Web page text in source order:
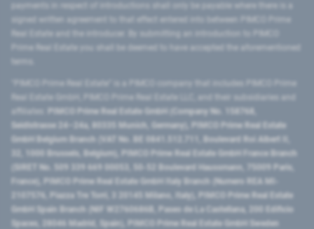
signed written agreement to that effect entered into between PIMCO Prime
Prime Real Estate you shall be deemed to have accepted the aforementioned
PIMCO Prime Real Estate GmbH (Company No. 158768,
Seidlstrasse 24–24a, 80335 Munich, Germany), PIMCO Prime Real Estate
GmbH Belgium Branch (VAT No. BE 0841.512.711, Boulevard Roi Albert II,
32, 1000 Brussels, Belgium), PIMCO Prime Real Estate GmbH France Branch
(SIRET No. 509 339 669 00053, 50-52 Boulevard Haussmann, 75009 Paris,
France), PIMCO Prime Real Estate GmbH Italy Branch (Numero REA MI-
2107576, Piazza Tre Torri, 3 20145 Milano, Italy), PIMCO Prime Real Estate
GmbH Spain Branch (NIF W2760686B, Paseo de La Castellana, 200 Edificio
Spaces, 28046 Madrid, Spain), PIMCO Prime Real Estate GmbH Sweden